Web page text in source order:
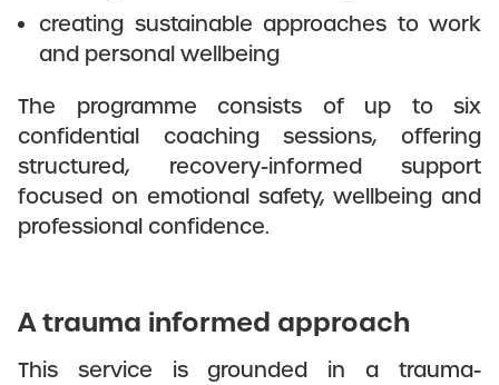
creating sustainable approaches to work
and personal wellbeing
The programme consists of up to six
confidential coaching sessions, offering
structured, recovery-informed support
focused on emotional safety, wellbeing and
professional confidence.
A trauma informed approach
This service is grounded in a trauma-